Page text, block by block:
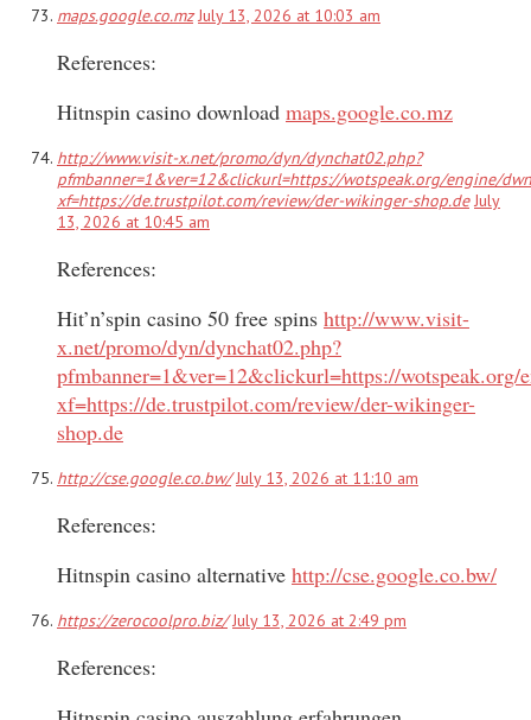
maps.google.co.mz July 13, 2026 at 10:03 am
References:
Hitnspin casino download maps.google.co.mz
http://www.visit-x.net/promo/dyn/dynchat02.php?
pfmbanner=1&ver=12&clickurl=https://wotspeak.org/engine/
xf=https://de.trustpilot.com/review/der-wikinger-shop.de July
13, 2026 at 10:45 am
References:
Hit’n’spin casino 50 free spins http://www.visit-
x.net/promo/dyn/dynchat02.php?
pfmbanner=1&ver=12&clickurl=https://wotspeak.org/
xf=https://de.trustpilot.com/review/der-wikinger-
shop.de
http://cse.google.co.bw/ July 13, 2026 at 11:10 am
References:
Hitnspin casino alternative http://cse.google.co.bw/
https://zerocoolpro.biz/ July 13, 2026 at 2:49 pm
References: